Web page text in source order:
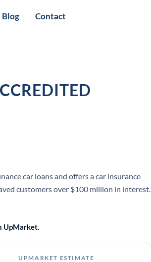
Blog Contact
car loans and offers a car insurance
customers over $100 million in interest.
UpMarket.
UPMARKET ESTIMATE